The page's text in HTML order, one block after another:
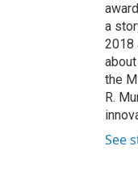
a
2018
the
R.
See